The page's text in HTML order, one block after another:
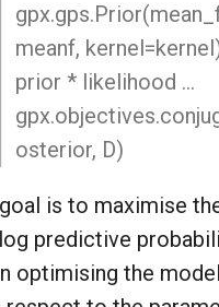
meanf,
prior * likelihood ...
osterior, D)
is to maximise
predictive
optimising the